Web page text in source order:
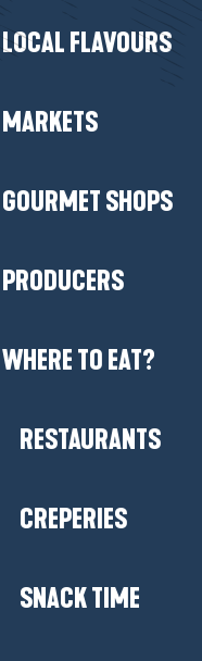
LOCAL FLAVOURS
MARKETS
GOURMET SHOPS
PRODUCERS
WHERE TO EAT?
RESTAURANTS
CREPERIES
SNACK TIME